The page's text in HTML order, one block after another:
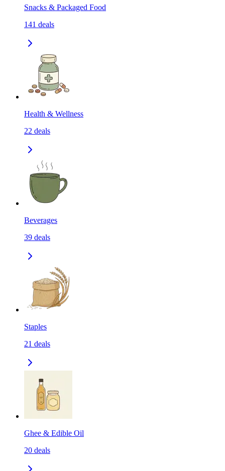
Snacks & Packaged Food
141 deals
Health & Wellness
22 deals
Beverages
39 deals
Staples
21 deals
Ghee & Edible Oil
20 deals